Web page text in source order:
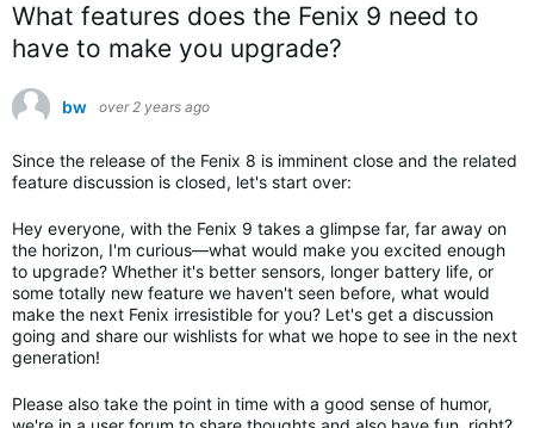
What features does the Fenix 9 need to
have to make you upgrade?
bw over 2 years ago
Since the release of the Fenix 8 is imminent close and the related
feature discussion is closed, let's start over:
Hey everyone, with the Fenix 9 takes a glimpse far, far away on
the horizon, I'm curious—what would make you excited enough
to upgrade? Whether it's better sensors, longer battery life, or
some totally new feature we haven't seen before, what would
make the next Fenix irresistible for you? Let's get a discussion
going and share our wishlists for what we hope to see in the next
generation!
Please also take the point in time with a good sense of humor,